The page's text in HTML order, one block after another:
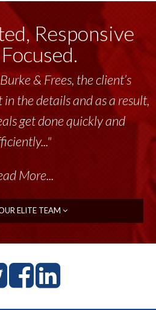
Responsive
& Frees has been a
to me and my team
17+ years. This highly-
delivers the...”
More...
ELITE TEAM